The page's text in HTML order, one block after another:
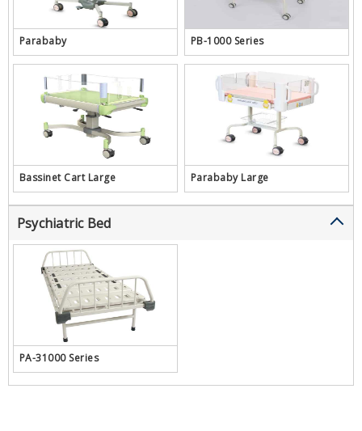
Parababy PB-1000 Series
Bassinet Cart Large Parababy Large
Psychiatric Bed
PA-31000 Series